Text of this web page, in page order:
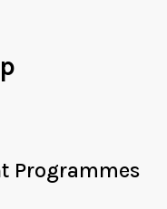
Programmes